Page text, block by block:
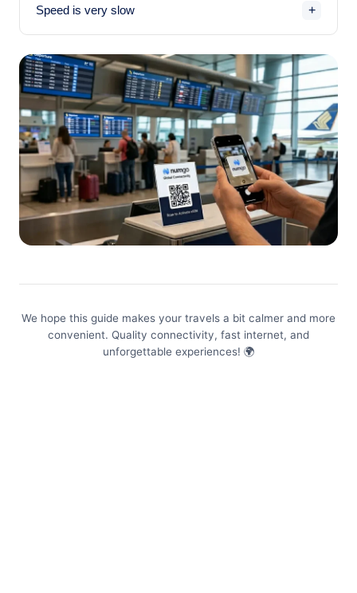
history and QR codes for reinstallation.
Speed is very slow +
daily threshold (usually 3 GB). Speed will drop to ~1
Mbps until the next day. If you have a limited plan —
check your remaining data in the app.
We hope this guide makes your travels a bit calmer and more
convenient. Quality connectivity, fast internet, and
unforgettable experiences! 🌍